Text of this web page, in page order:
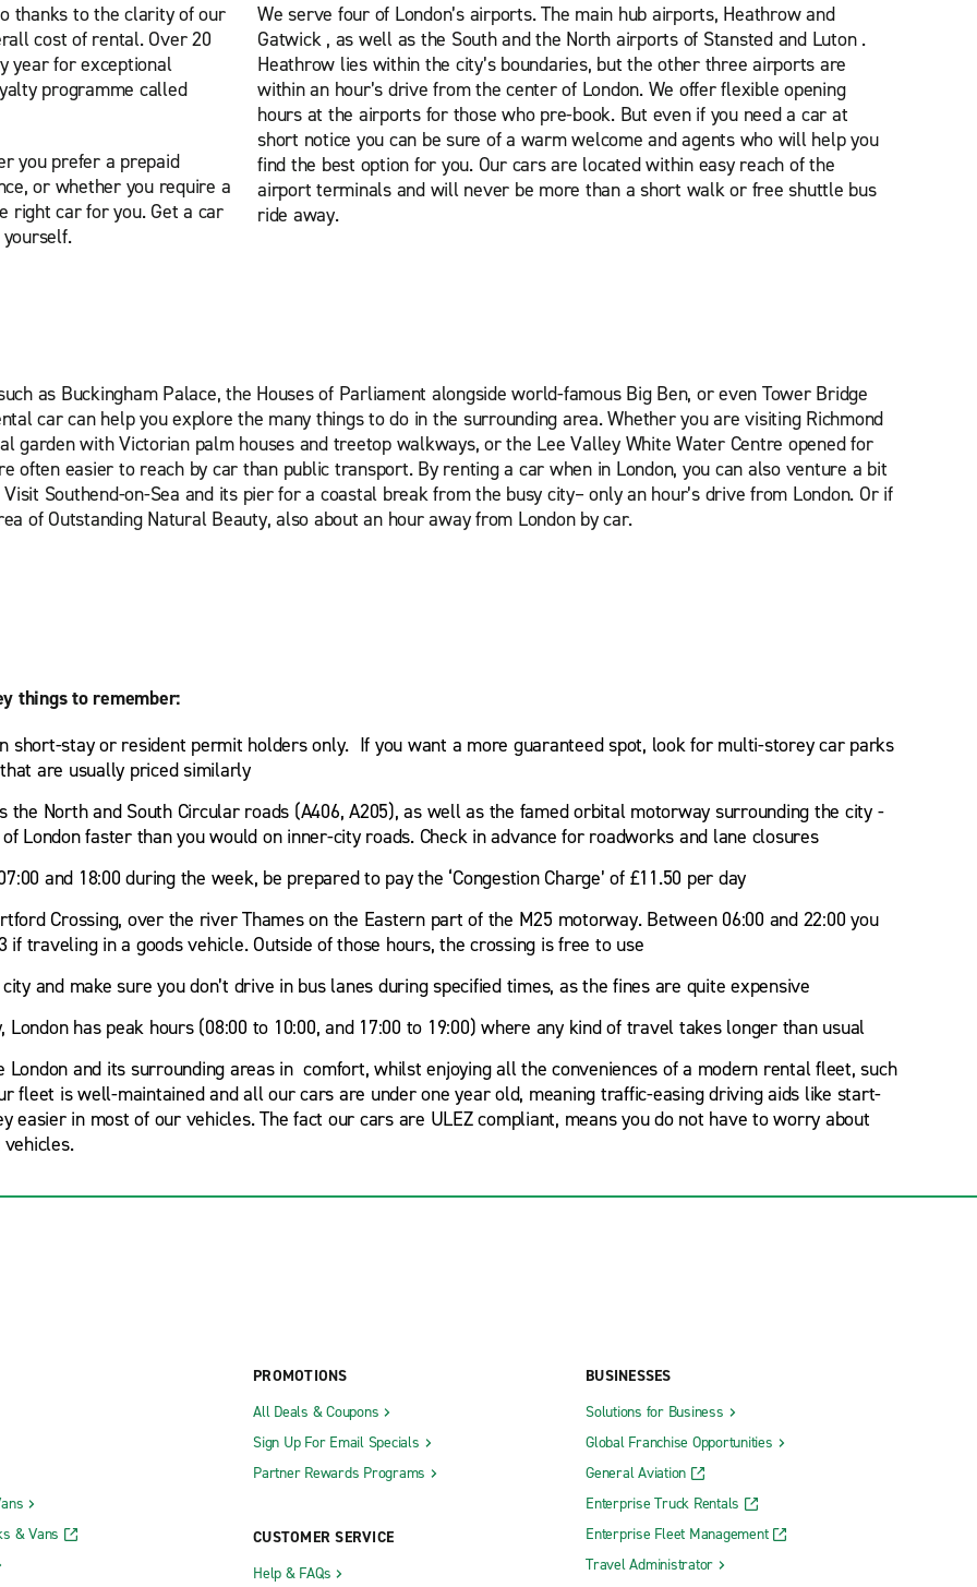
thanks to the clarity of our
cost of rental. Over 20
year for exceptional
programme called
you prefer a prepaid
or whether you require a
right car for you. Get a car
We serve four of London’s airports. The main hub airports, Heathrow and
Gatwick , as well as the South and the North airports of Stansted and Luton .
Heathrow lies within the city’s boundaries, but the other three airports are
within an hour’s drive from the center of London. We offer flexible opening
hours at the airports for those who pre-book. But even if you need a car at
short notice you can be sure of a warm welcome and agents who will help you
find the best option for you. Our cars are located within easy reach of the
airport terminals and will never be more than a short walk or free shuttle bus
ride away.
as Buckingham Palace, the Houses of Parliament alongside world-famous Big Ben, or even Tower Bridge
car can help you explore the many things to do in the surrounding area. Whether you are visiting Richmond
garden with Victorian palm houses and treetop walkways, or the Lee Valley White Water Centre opened for
often easier to reach by car than public transport. By renting a car when in London, you can also venture a bit
Southend-on-Sea and its pier for a coastal break from the busy city– only an hour’s drive from London. Or if
of Outstanding Natural Beauty, also about an hour away from London by car.
things to remember:
short-stay or resident permit holders only. If you want a more guaranteed spot, look for multi-storey car parks
are usually priced similarly
the North and South Circular roads (A406, A205), as well as the famed orbital motorway surrounding the city -
London faster than you would on inner-city roads. Check in advance for roadworks and lane closures
and 18:00 during the week, be prepared to pay the ‘Congestion Charge’ of £11.50 per day
Crossing, over the river Thames on the Eastern part of the M25 motorway. Between 06:00 and 22:00 you
traveling in a goods vehicle. Outside of those hours, the crossing is free to use
and make sure you don’t drive in bus lanes during specified times, as the fines are quite expensive
has peak hours (08:00 to 10:00, and 17:00 to 19:00) where any kind of travel takes longer than usual
and its surrounding areas in comfort, whilst enjoying all the conveniences of a modern rental fleet, such
fleet is well-maintained and all our cars are under one year old, meaning traffic-easing driving aids like start-
easier in most of our vehicles. The fact our cars are ULEZ compliant, means you do not have to worry about
& Vans
PROMOTIONS
All Deals & Coupons
Sign Up For Email Specials
Partner Rewards Programs
CUSTOMER SERVICE
Help & FAQs
BUSINESSES
Solutions for Business
Global Franchise Opportunities
General Aviation
Enterprise Truck Rentals
Enterprise Fleet Management
Travel Administrator